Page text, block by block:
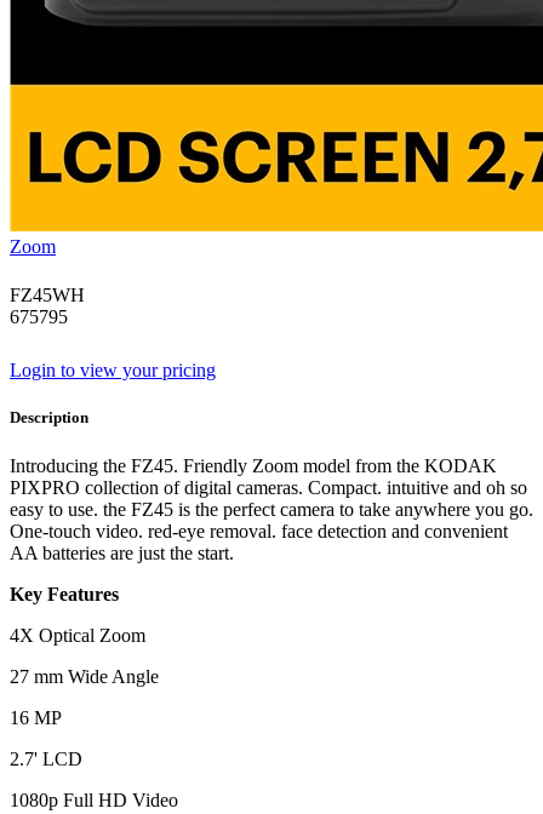
Zoom
FZ45WH
675795
Login to view your pricing
Description
Introducing the FZ45. Friendly Zoom model from the KODAK
PIXPRO collection of digital cameras. Compact. intuitive and oh so
easy to use. the FZ45 is the perfect camera to take anywhere you go.
One-touch video. red-eye removal. face detection and convenient
AA batteries are just the start.
Key Features
4X Optical Zoom
27 mm Wide Angle
16 MP
2.7' LCD
1080p Full HD Video